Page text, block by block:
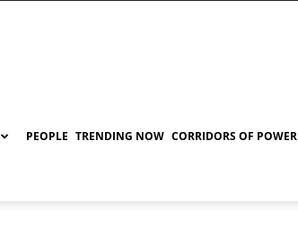
PEOPLE TRENDING NOW CORRIDORS OF POWER